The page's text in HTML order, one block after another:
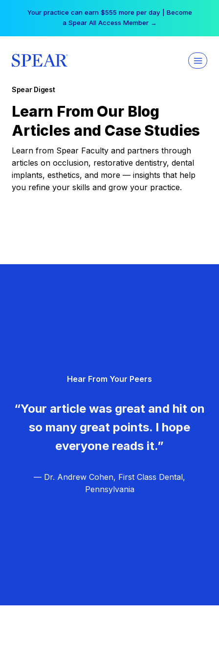
Free Hotel Stay at the Princess | Winter Workshop
Registrations Now Open →
Spear Digest
Learn From Our Blog
Articles and Case Studies
Learn from Spear Faculty and partners through
articles on occlusion, restorative dentistry, dental
implants, esthetics, and more — insights that help
you refine your skills and grow your practice.
Hear From Your Peers
“Your article was great and hit on
so many great points. I hope
everyone reads it.”
— Dr. Andrew Cohen, First Class Dental,
Pennsylvania